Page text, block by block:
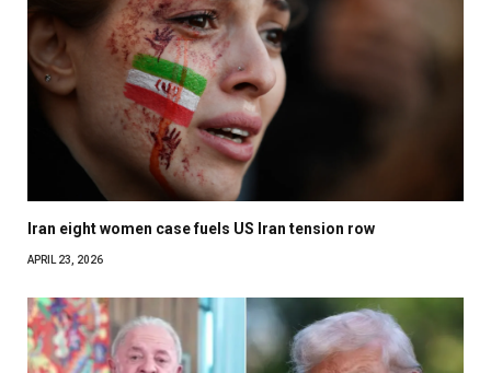
Iran eight women case fuels US Iran tension row
APRIL 23, 2026